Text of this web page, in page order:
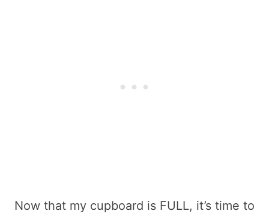
Now that my cupboard is FULL, it’s time to